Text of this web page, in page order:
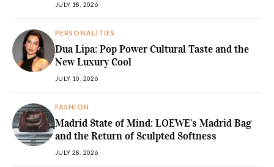
JULY 18, 2026
PERSONALITIES
Dua Lipa: Pop Power Cultural Taste and the
New Luxury Cool
JULY 10, 2026
FASHION
Madrid State of Mind: LOEWE’s Madrid Bag
and the Return of Sculpted Softness
JULY 28, 2026